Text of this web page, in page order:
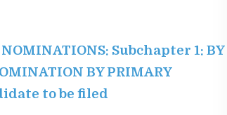
Subchapter 1: BY
BY PRIMARY
to be filed